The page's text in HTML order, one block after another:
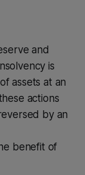
and
is
assets at an
actions
by an
benefit of